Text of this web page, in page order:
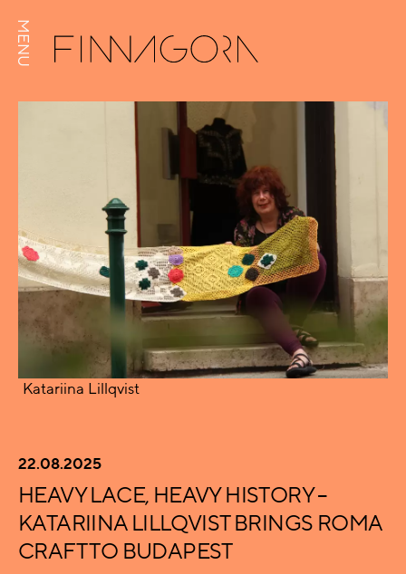
MENU
Katariina Lillqvist
22.08.2025
HEAVY LACE, HEAVY HISTORY –
KATARIINA LILLQVIST BRINGS ROMA
CRAFT TO BUDAPEST